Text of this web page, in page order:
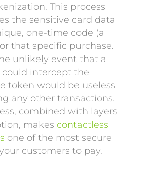
This process
the sensitive card data
one-time code (a
that specific purchase.
unlikely event that a
intercept the
token would be useless
any other transactions.
combined with layers
makes contactless
one of the most secure
customers to pay.